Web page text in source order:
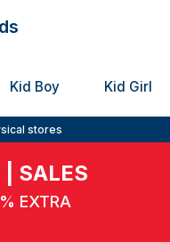
Kid Boy Kid Girl
stores
SALES
EXTRA